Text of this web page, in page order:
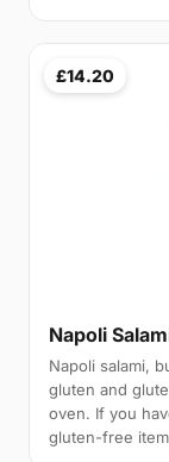
£14.20
Napoli
Napoli salami,
gluten and
oven. If you
gluten-free